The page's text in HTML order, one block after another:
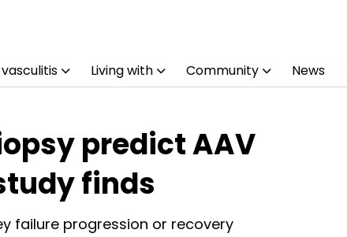
Living with Community News
predict AAV
finds
failure progression or recovery